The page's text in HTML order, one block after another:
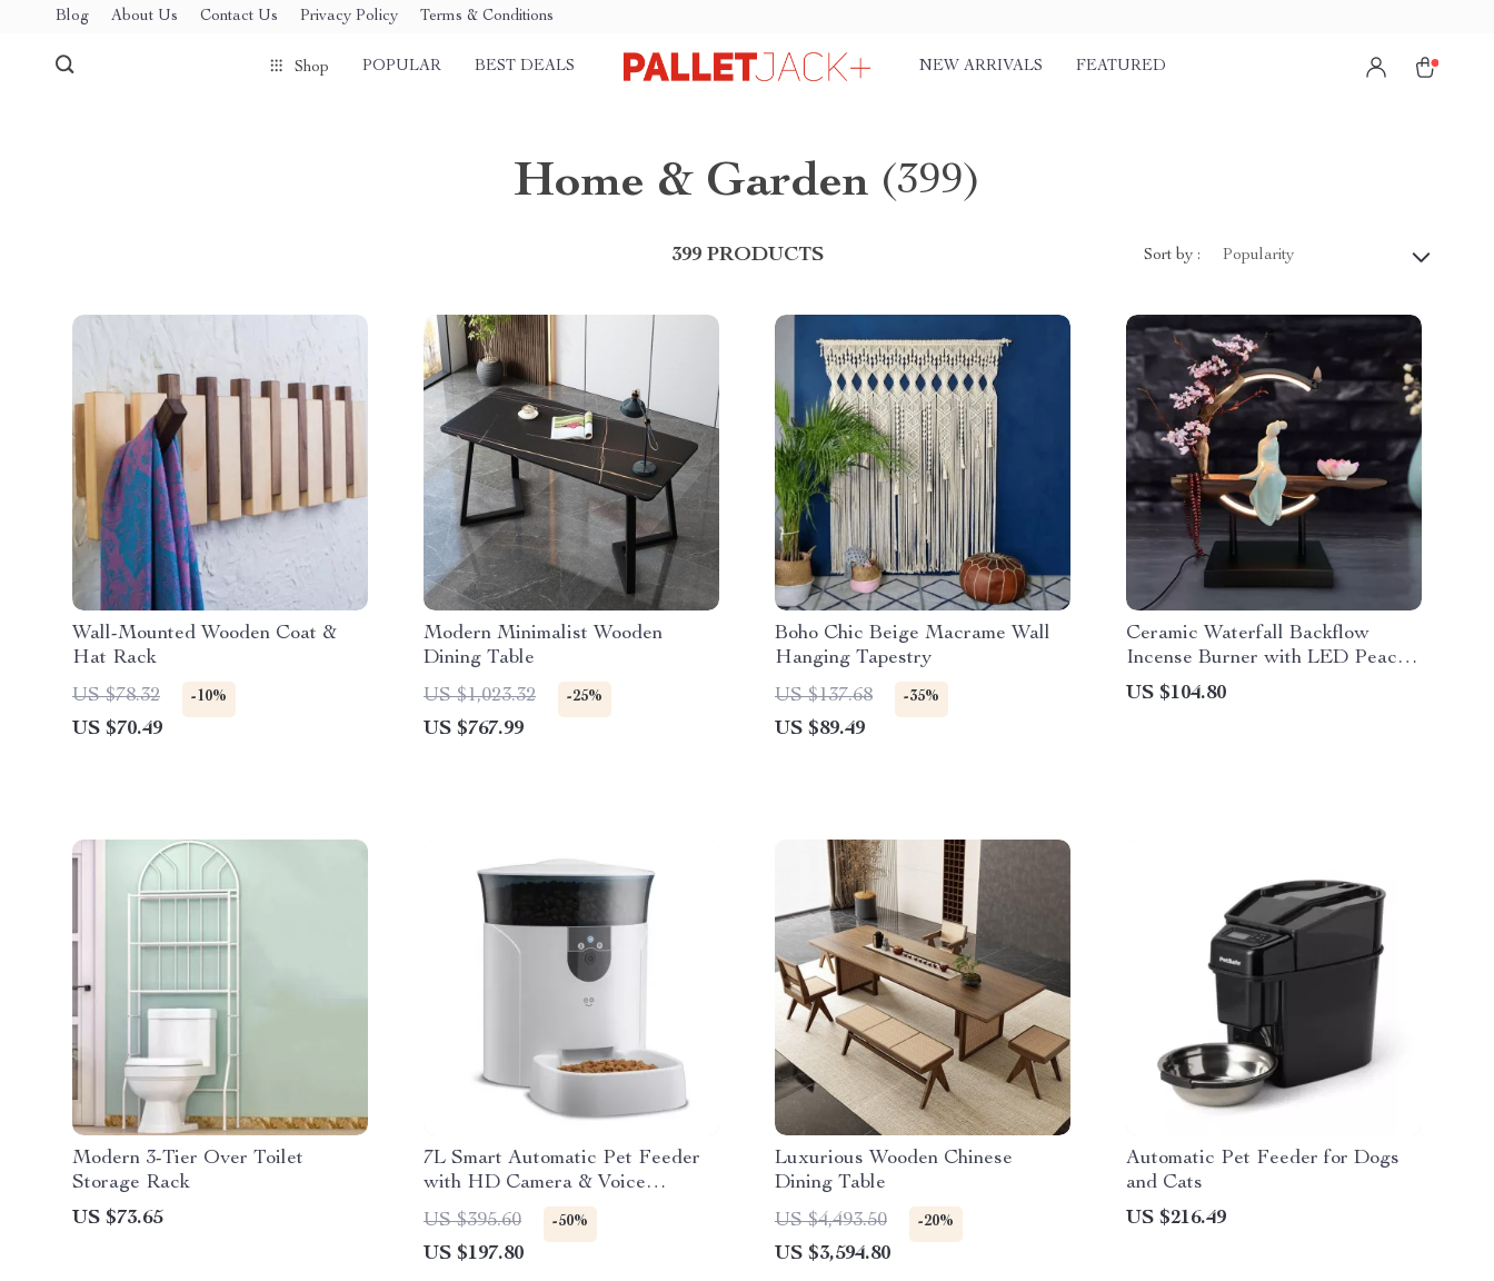
Blog About Us Contact Us Privacy Policy Terms & Conditions
Shop POPULAR BEST DEALS NEW ARRIVALS FEATURED
Home & Garden (399)
399 PRODUCTS Sort by : Popularity
Wall-Mounted Wooden Coat &
Hat Rack
US $78.32
-10%
US $70.49
Modern Minimalist Wooden
Dining Table
US $1,023.32
-25%
US $767.99
Boho Chic Beige Macrame Wall
Hanging Tapestry
US $137.68
-35%
US $89.49
Ceramic Waterfall Backflow
Incense Burner with LED Peach
Blossom Light
US $104.80
Modern 3-Tier Over Toilet
Storage Rack
US $73.65
7L Smart Automatic Pet Feeder
with HD Camera & Voice
Message
US $395.60 -50%
US $197.80
Luxurious Wooden Chinese
Dining Table
US $4,493.50
-20%
US $3,594.80
Automatic Pet Feeder for Dogs
and Cats
US $216.49